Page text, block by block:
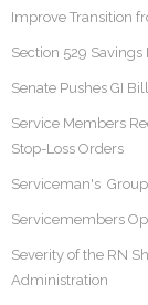
Improve Transition
Section 529 Savings
Senate Pushes GI
Service Members
Stop-Loss Orders
Serviceman's
Servicemembers
Severity of the RN
Administration